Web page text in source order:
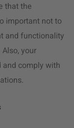
that the
important not to
and functionality
your
and comply with